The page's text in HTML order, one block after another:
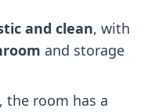
and clean, with
and storage
the room has a